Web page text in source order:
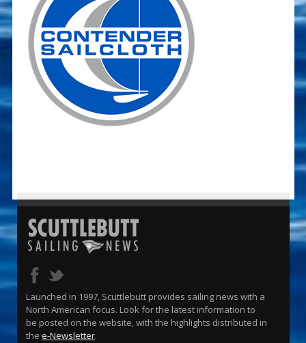
Launched in 1997, Scuttlebutt provides sailing news with a
North American focus. Look for the latest information to
be posted on the website, with the highlights distributed in
the e-Newsletter.